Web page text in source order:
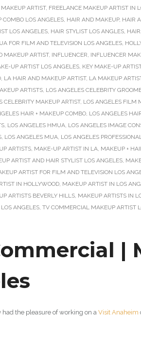
ARTIST, FREELANCE MAKEUP ARTIST IN
COMBO LOS ANGELES, HAIR AND MAKEUP, HAIR
LOS ANGELES, HAIR STYLIST LOS ANGLES,
FOR FILM AND TELEVISION LOS ANGELES,
MAKEUP ARTIST, INFLUENCER, INFLUENCER
UP ARTIST LOS ANGELES, KEY MAKE-UP
, LA HAIR AND MAKEUP ARTIST, LA MAKEUP
ARTISTS, LOS ANGELES CELEBRITY
CELEBRITY MAKEUP ARTIST, LOS ANGELES FILM
HAIR + MAKEUP COMBO, LOS ANGELES
, LOS ANGELES HMUA, LOS ANGELES IMAGE
, LOS ANGELES MUA, LOS ANGELES
ARTISTS, MAKE-UP ARTIST IN LA, MAKEUP +
ARTIST AND HAIR STYLIST LOS ANGELES,
ARTIST FOR FILM AND TELEVISION LOS
IN HOLLYWOOD, MAKEUP ARTIST IN LOS
ARTISTS BEVERLY HILLS, MAKEUP ARTISTS IN
ANGELES, TV COMMERCIAL MAKEUP ARTIST
|
the pleasure of working on a Visit Anaheim